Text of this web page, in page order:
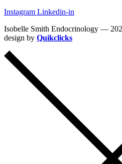
Instagram Linkedin-in
Isobelle Smith Endocrinology —
design by Quikclicks